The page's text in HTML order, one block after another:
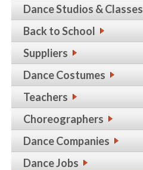
Dance Studios & Classes
Back to School
Suppliers
Dance Costumes
Teachers
Choreographers
Dance Companies
Dance Jobs